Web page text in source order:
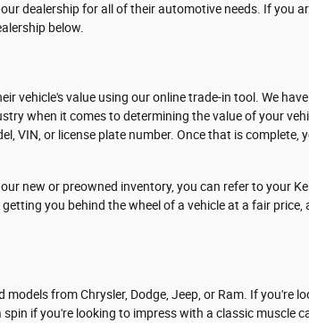
dealership for all of their automotive needs. If you
below.
vehicle's value using our online trade-in tool. We
when it comes to determining the value of your
VIN, or license plate number. Once that is complete,
new or preowned inventory, you can refer to your
you behind the wheel of a vehicle at a fair
from Chrysler, Dodge, Jeep, or Ram. If you're
if you're looking to impress with a classic muscle